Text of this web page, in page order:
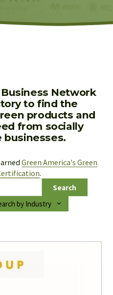
Network
to find the
products and
from socially
businesses.
Green America's Green
.
Search
by Industry